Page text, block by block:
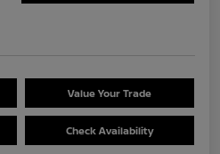
Value Your Trade
Check Availability